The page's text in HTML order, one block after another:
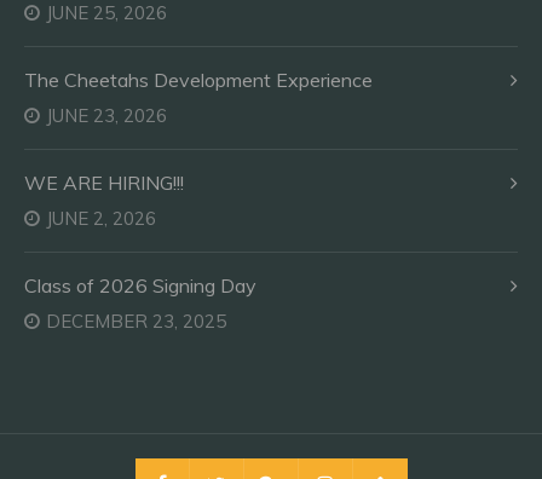
JUNE 25, 2026
The Cheetahs Development Experience
JUNE 23, 2026
WE ARE HIRING!!!
JUNE 2, 2026
Class of 2026 Signing Day
DECEMBER 23, 2025